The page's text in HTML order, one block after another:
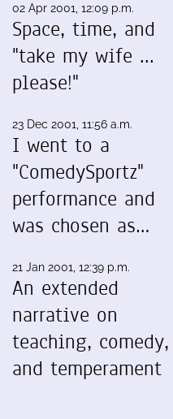
02 Apr 2001, 12:09 p.m.
Space, time, and
"take my wife ...
please!"
23 Dec 2001, 11:56 a.m.
I went to a
"ComedySportz"
performance and
was chosen as…
21 Jan 2001, 12:39 p.m.
An extended
narrative on
teaching, comedy,
and temperament